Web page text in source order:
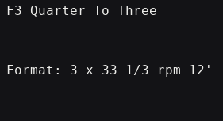
F3 Quarter To Three
Format: 3 x 33 1/3 rpm 12'